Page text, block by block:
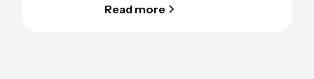
Read more